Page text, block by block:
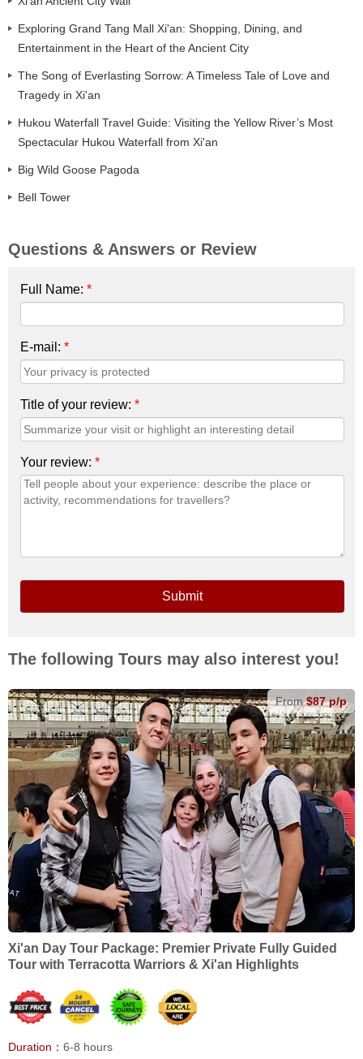
Exploring Grand Tang Mall Xi'an: Shopping, Dining, and
Entertainment in the Heart of the Ancient City
The Song of Everlasting Sorrow: A Timeless Tale of Love and
Tragedy in Xi'an
Hukou Waterfall Travel Guide: Visiting the Yellow River’s Most
Spectacular Hukou Waterfall from Xi'an
Big Wild Goose Pagoda
Bell Tower
Questions & Answers or Review
Full Name: *
E-mail: *
Title of your review: *
Your review: *
Submit
The following Tours may also interest you!
From$87 p/p
Xi'an Day Tour Package: Premier Private Fully Guided
Tour with Terracotta Warriors & Xi'an Highlights
Duration： 6-8 hours